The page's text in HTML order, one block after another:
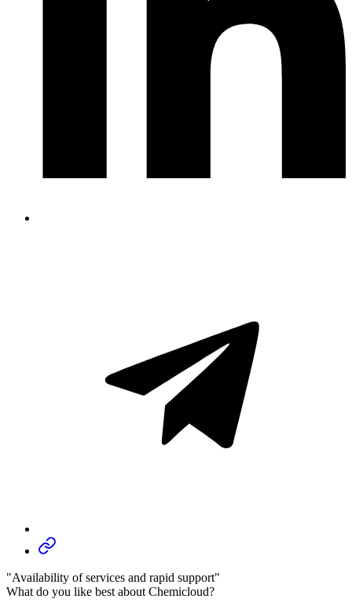
"Availability of services and rapid support"
What do you like best about Chemicloud?